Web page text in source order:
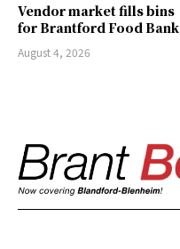
Vendor market fills bins
for Brantford Food Bank
August 4, 2026